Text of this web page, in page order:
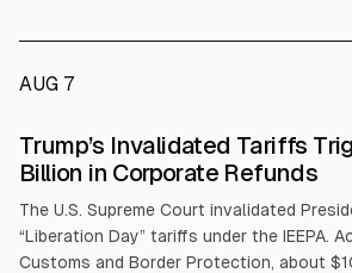
AUG 7
Trump’s Invalidated Tariffs
Billion in Corporate Refunds
The U.S. Supreme Court invalidated
“Liberation Day” tariffs under the IEEPA.
Customs and Border Protection, about